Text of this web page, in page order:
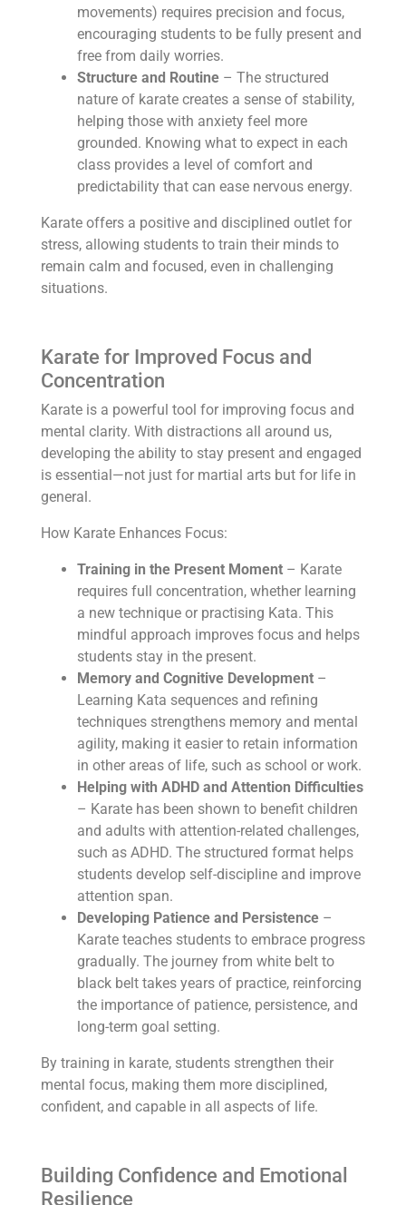
movements) requires precision and focus,
encouraging students to be fully present and
free from daily worries.
Structure and Routine – The structured
nature of karate creates a sense of stability,
helping those with anxiety feel more
grounded. Knowing what to expect in each
class provides a level of comfort and
predictability that can ease nervous energy.
Karate offers a positive and disciplined outlet for
stress, allowing students to train their minds to
remain calm and focused, even in challenging
situations.
Karate for Improved Focus and
Concentration
Karate is a powerful tool for improving focus and
mental clarity. With distractions all around us,
developing the ability to stay present and engaged
is essential—not just for martial arts but for life in
general.
How Karate Enhances Focus:
Training in the Present Moment – Karate
requires full concentration, whether learning
a new technique or practising Kata. This
mindful approach improves focus and helps
students stay in the present.
Memory and Cognitive Development –
Learning Kata sequences and refining
techniques strengthens memory and mental
agility, making it easier to retain information
in other areas of life, such as school or work.
Helping with ADHD and Attention Difficulties
– Karate has been shown to benefit children
and adults with attention-related challenges,
such as ADHD. The structured format helps
students develop self-discipline and improve
attention span.
Developing Patience and Persistence –
Karate teaches students to embrace progress
gradually. The journey from white belt to
black belt takes years of practice, reinforcing
the importance of patience, persistence, and
long-term goal setting.
By training in karate, students strengthen their
mental focus, making them more disciplined,
confident, and capable in all aspects of life.
Building Confidence and Emotional
Resilience